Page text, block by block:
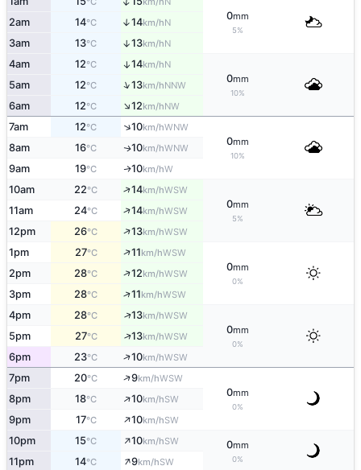
0mm
5%
2am 14°C ↑14km/hN
3am 13°C ↑13km/hN
4am 12°C ↑14km/hN
0mm
10%
5am 12°C ↑13km/hNNW
6am 12°C ↑12km/hNW
7am 12°C ↑10km/hWNW
0mm
10%
8am 16°C ↑10km/hWNW
9am 19°C ↑10km/hW
10am 22°C ↑14km/hWSW
0mm
5%
11am 24°C ↑14km/hWSW
12pm 26°C ↑13km/hWSW
1pm 27°C ↑11km/hWSW
0mm
0%
2pm 28°C ↑12km/hWSW
3pm 28°C ↑11km/hWSW
4pm 28°C ↑13km/hWSW
0mm
0%
5pm 27°C ↑13km/hWSW
6pm 23°C ↑10km/hWSW
7pm 20°C ↑9km/hWSW
0mm
0%
8pm 18°C ↑10km/hSW
9pm 17°C ↑10km/hSW
10pm 15°C ↑10km/hSW 0mm
0%
11pm 14°C ↑9km/hSW